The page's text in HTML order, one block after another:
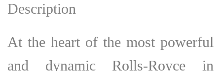
Description
At the heart of the most powerful
and dynamic Rolls-Royce in